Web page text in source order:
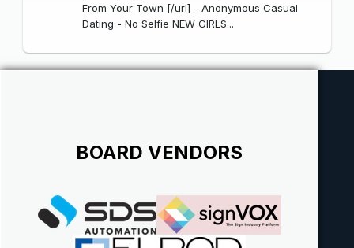
From Your Town [/url] - Anonymous Casual
Dating - No Selfie NEW GIRLS...
BOARD VENDORS